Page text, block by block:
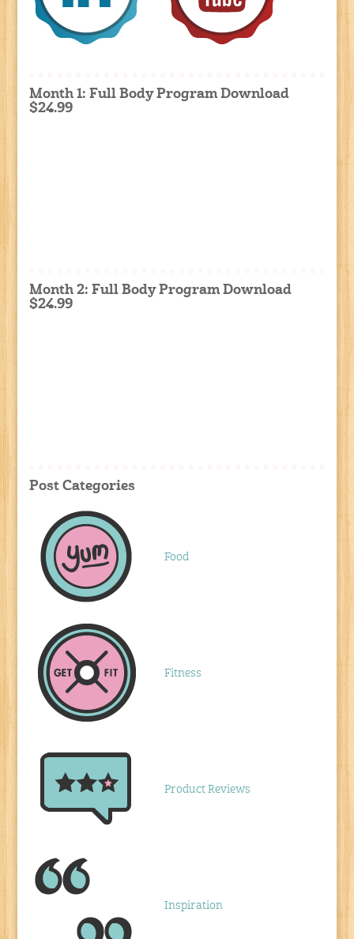
Month 1: Full Body Program Download
$24.99
Month 2: Full Body Program Download
$24.99
Post Categories
Food
Fitness
Product Reviews
Inspiration